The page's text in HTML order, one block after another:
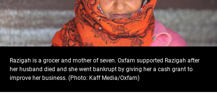
Razigah is a grocer and mother of seven. Oxfam supported Razigah after
her husband died and she went bankrupt by giving her a cash grant to
improve her business. (Photo: Kaff Media/Oxfam)